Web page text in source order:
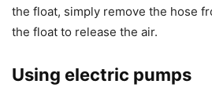
the float, simply remove the hose
the float to release the air.
Using electric pumps